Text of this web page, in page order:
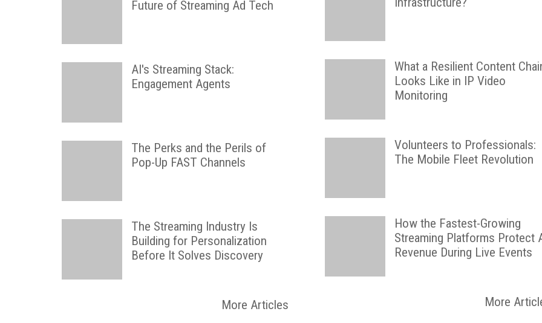
Future of Streaming Ad Tech
AI's Streaming Stack:
Engagement Agents
The Perks and the Perils of
Pop-Up FAST Channels
The Streaming Industry Is
Building for Personalization
Before It Solves Discovery
More Articles
What a Resilient Content
Looks Like in IP Video
Monitoring
Volunteers to Professionals:
The Mobile Fleet Revolution
How the Fastest-Growing
Streaming Platforms Protect
Revenue During Live Events
More